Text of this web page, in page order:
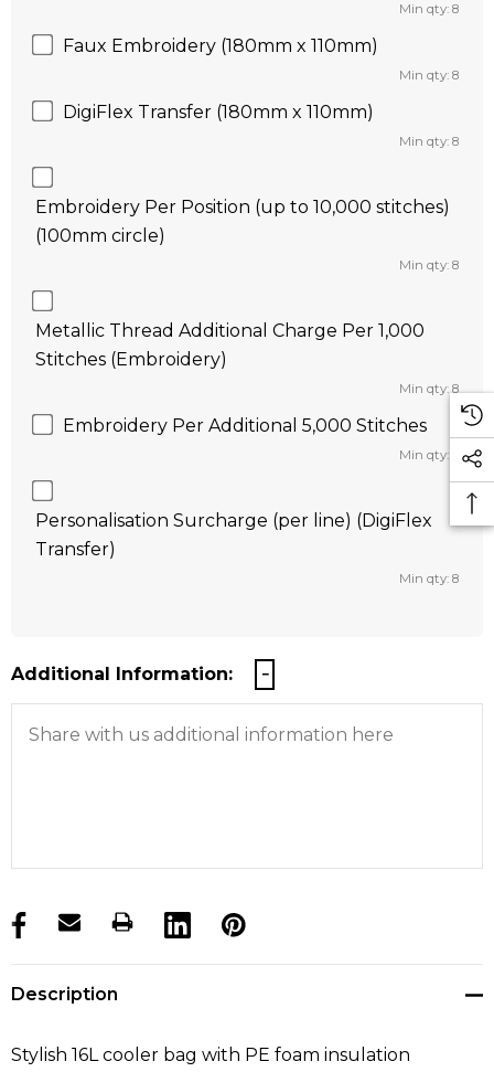
Min qty: 8
Faux Embroidery (180mm x 110mm)
Min qty: 8
DigiFlex Transfer (180mm x 110mm)
Min qty: 8
Embroidery Per Position (up to 10,000 stitches)
(100mm circle)
Min qty: 8
Metallic Thread Additional Charge Per 1,000
Stitches (Embroidery)
Min qty: 8
Embroidery Per Additional 5,000 Stitches
Min qty: 8
Personalisation Surcharge (per line) (DigiFlex
Transfer)
Min qty: 8
Additional Information:
products.stock_hurry_up
Description
Stylish 16L cooler bag with PE foam insulation